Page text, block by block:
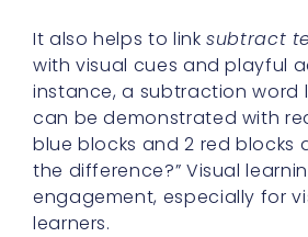
It also helps to linksubtract
with visual cues and playful
instance, a subtraction word
can be demonstrated with
blue blocks and 2 red blocks
the difference?” Visual
engagement, especially for
learners.